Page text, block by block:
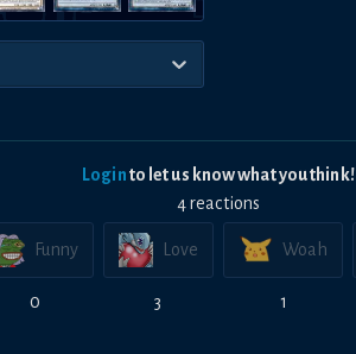
Loginto let us know what you think!
4reactions
Funny
0
Love
3
Woah
1